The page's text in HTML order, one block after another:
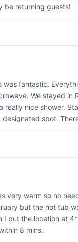
be returning guests!
fantastic.
We stayed in
really nice shower.
spot.
very warm so no
but the hot tub
I put the location at
8 mins.